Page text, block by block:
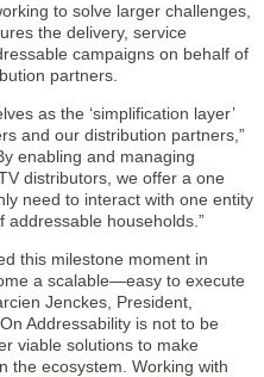
to solve larger challenges,
the delivery, service
campaigns on behalf of
partners.
as the ‘simplification layer’
and our distribution partners,”
enabling and managing
distributors, we offer a one
need to interact with one entity
households.”
this milestone moment in
a scalable—easy to execute
Jenckes, President,
Addressability is not to be
viable solutions to make
the ecosystem. Working with